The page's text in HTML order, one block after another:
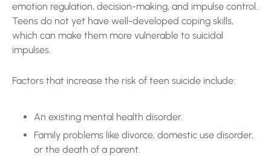
emotion regulation, decision-making, and impulse control.
Teens do not yet have well-developed coping skills,
which can make them more vulnerable to suicidal
impulses.
Factors that increase the risk of teen suicide include:
An existing mental health disorder.
Family problems like divorce, domestic use disorder,
or the death of a parent.